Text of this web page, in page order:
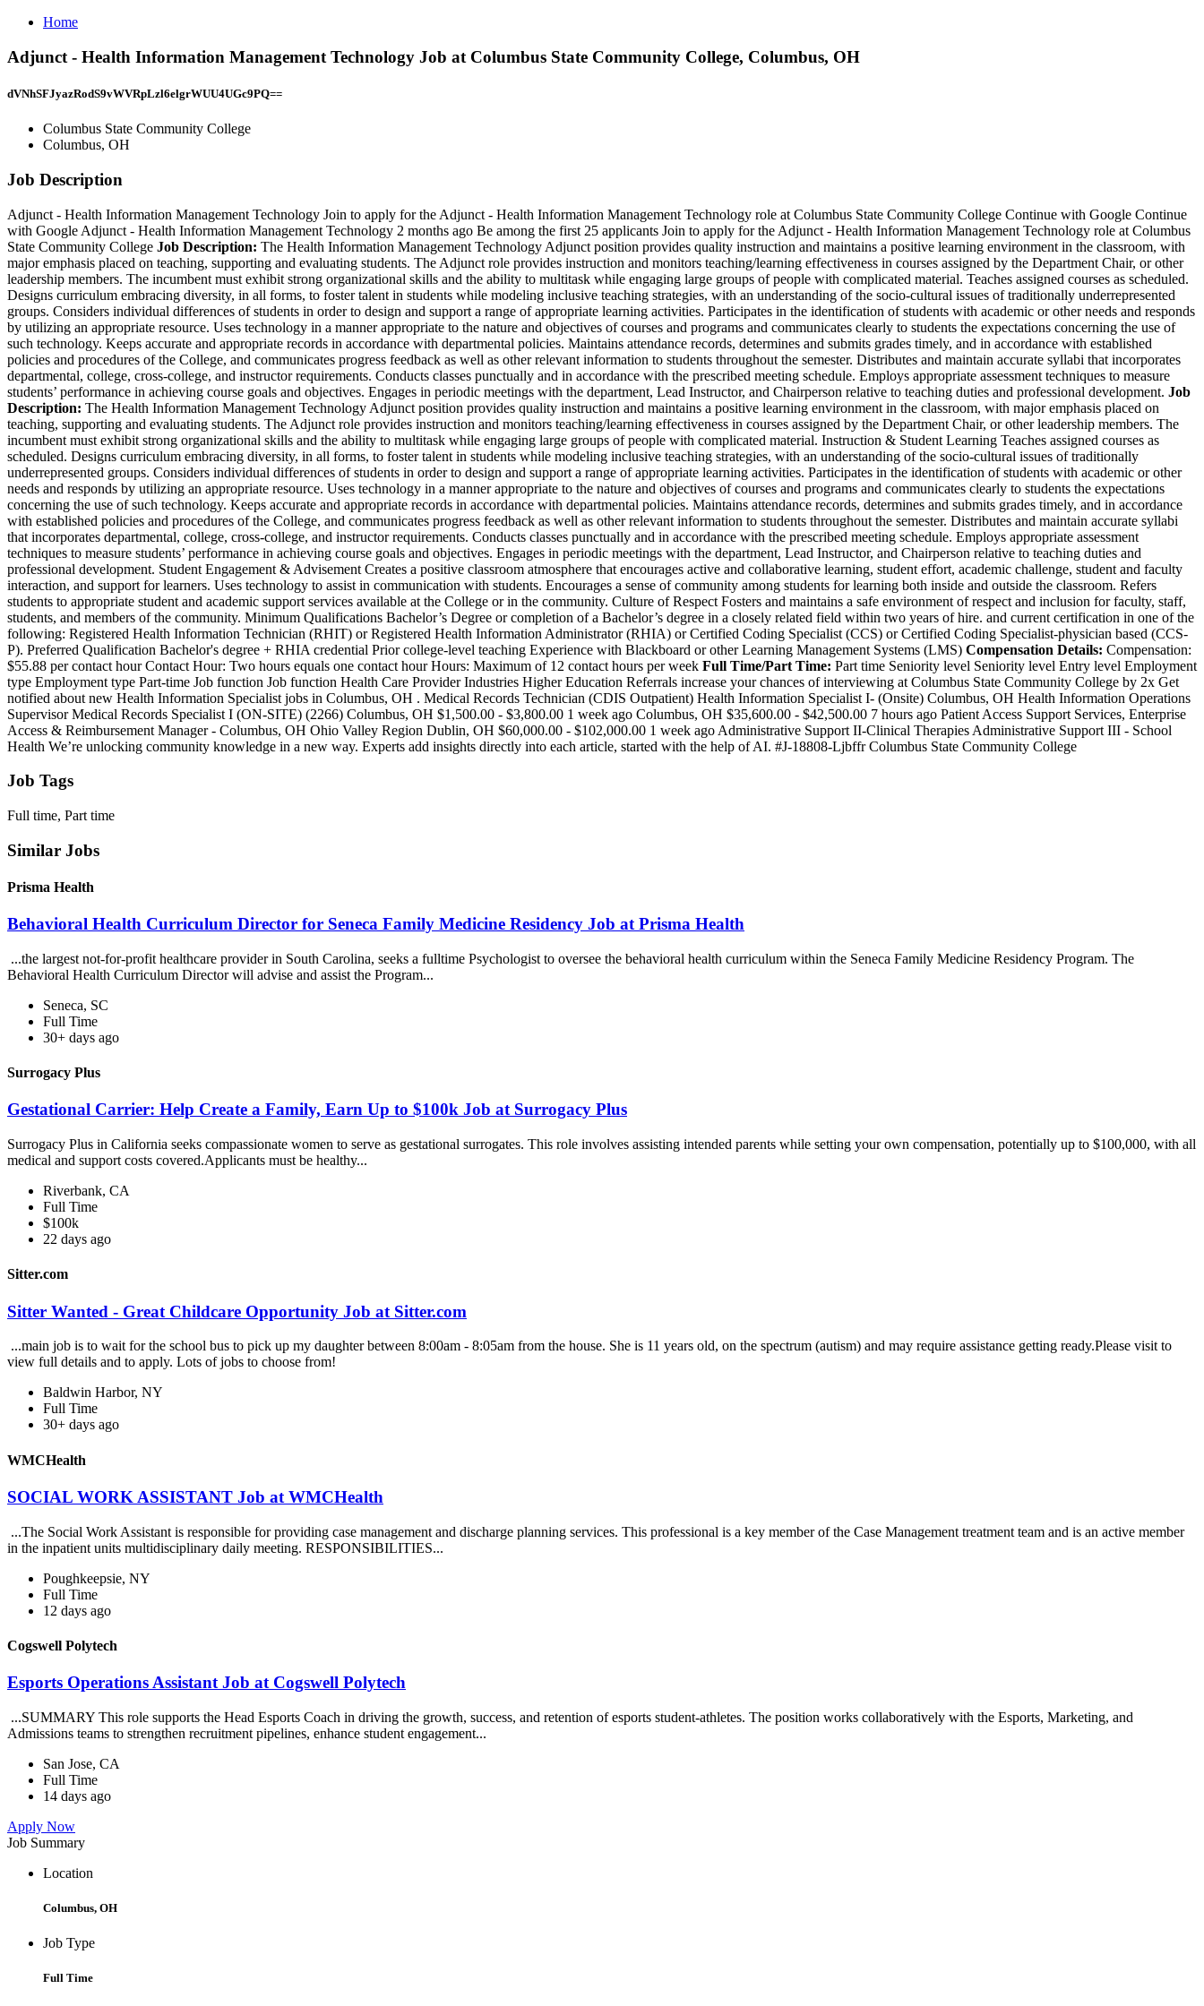
Home
Adjunct - Health Information Management Technology Job at Columbus State Community College, Columbus, OH
dVNhSFJyazRodS9vWVRpLzl6elgrWUU4UGc9PQ==
Columbus State Community College
Columbus, OH
Job Description
Adjunct - Health Information Management Technology Join to apply for the Adjunct - Health Information Management Technology role at Columbus State Community College Continue with Google Continue
with Google Adjunct - Health Information Management Technology 2 months ago Be among the first 25 applicants Join to apply for the Adjunct - Health Information Management Technology role at Columbus
State Community College Job Description: The Health Information Management Technology Adjunct position provides quality instruction and maintains a positive learning environment in the classroom, with
major emphasis placed on teaching, supporting and evaluating students. The Adjunct role provides instruction and monitors teaching/learning effectiveness in courses assigned by the Department Chair, or other
leadership members. The incumbent must exhibit strong organizational skills and the ability to multitask while engaging large groups of people with complicated material. Teaches assigned courses as scheduled.
Designs curriculum embracing diversity, in all forms, to foster talent in students while modeling inclusive teaching strategies, with an understanding of the socio-cultural issues of traditionally underrepresented
groups. Considers individual differences of students in order to design and support a range of appropriate learning activities. Participates in the identification of students with academic or other needs and responds
by utilizing an appropriate resource. Uses technology in a manner appropriate to the nature and objectives of courses and programs and communicates clearly to students the expectations concerning the use of
such technology. Keeps accurate and appropriate records in accordance with departmental policies. Maintains attendance records, determines and submits grades timely, and in accordance with established
policies and procedures of the College, and communicates progress feedback as well as other relevant information to students throughout the semester. Distributes and maintain accurate syllabi that incorporates
departmental, college, cross-college, and instructor requirements. Conducts classes punctually and in accordance with the prescribed meeting schedule. Employs appropriate assessment techniques to measure
students’ performance in achieving course goals and objectives. Engages in periodic meetings with the department, Lead Instructor, and Chairperson relative to teaching duties and professional development. Job
Description: The Health Information Management Technology Adjunct position provides quality instruction and maintains a positive learning environment in the classroom, with major emphasis placed on
teaching, supporting and evaluating students. The Adjunct role provides instruction and monitors teaching/learning effectiveness in courses assigned by the Department Chair, or other leadership members. The
incumbent must exhibit strong organizational skills and the ability to multitask while engaging large groups of people with complicated material. Instruction & Student Learning Teaches assigned courses as
scheduled. Designs curriculum embracing diversity, in all forms, to foster talent in students while modeling inclusive teaching strategies, with an understanding of the socio-cultural issues of traditionally
underrepresented groups. Considers individual differences of students in order to design and support a range of appropriate learning activities. Participates in the identification of students with academic or other
needs and responds by utilizing an appropriate resource. Uses technology in a manner appropriate to the nature and objectives of courses and programs and communicates clearly to students the expectations
concerning the use of such technology. Keeps accurate and appropriate records in accordance with departmental policies. Maintains attendance records, determines and submits grades timely, and in accordance
with established policies and procedures of the College, and communicates progress feedback as well as other relevant information to students throughout the semester. Distributes and maintain accurate syllabi
that incorporates departmental, college, cross-college, and instructor requirements. Conducts classes punctually and in accordance with the prescribed meeting schedule. Employs appropriate assessment
techniques to measure students’ performance in achieving course goals and objectives. Engages in periodic meetings with the department, Lead Instructor, and Chairperson relative to teaching duties and
professional development. Student Engagement & Advisement Creates a positive classroom atmosphere that encourages active and collaborative learning, student effort, academic challenge, student and faculty
interaction, and support for learners. Uses technology to assist in communication with students. Encourages a sense of community among students for learning both inside and outside the classroom. Refers
students to appropriate student and academic support services available at the College or in the community. Culture of Respect Fosters and maintains a safe environment of respect and inclusion for faculty, staff,
students, and members of the community. Minimum Qualifications Bachelor’s Degree or completion of a Bachelor’s degree in a closely related field within two years of hire. and current certification in one of the
following: Registered Health Information Technician (RHIT) or Registered Health Information Administrator (RHIA) or Certified Coding Specialist (CCS) or Certified Coding Specialist-physician based (CCS-
P). Preferred Qualification Bachelor's degree + RHIA credential Prior college-level teaching Experience with Blackboard or other Learning Management Systems (LMS) Compensation Details: Compensation:
$55.88 per contact hour Contact Hour: Two hours equals one contact hour Hours: Maximum of 12 contact hours per week Full Time/Part Time: Part time Seniority level Seniority level Entry level Employment
type Employment type Part-time Job function Job function Health Care Provider Industries Higher Education Referrals increase your chances of interviewing at Columbus State Community College by 2x Get
notified about new Health Information Specialist jobs in Columbus, OH . Medical Records Technician (CDIS Outpatient) Health Information Specialist I- (Onsite) Columbus, OH Health Information Operations
Supervisor Medical Records Specialist I (ON-SITE) (2266) Columbus, OH $1,500.00 - $3,800.00 1 week ago Columbus, OH $35,600.00 - $42,500.00 7 hours ago Patient Access Support Services, Enterprise
Access & Reimbursement Manager - Columbus, OH Ohio Valley Region Dublin, OH $60,000.00 - $102,000.00 1 week ago Administrative Support II-Clinical Therapies Administrative Support III - School
Health We’re unlocking community knowledge in a new way. Experts add insights directly into each article, started with the help of AI. #J-18808-Ljbffr Columbus State Community College
Job Tags
Full time, Part time
Similar Jobs
Prisma Health
Behavioral Health Curriculum Director for Seneca Family Medicine Residency Job at Prisma Health
...the largest not-for-profit healthcare provider in South Carolina, seeks a fulltime Psychologist to oversee the behavioral health curriculum within the Seneca Family Medicine Residency Program. The
Behavioral Health Curriculum Director will advise and assist the Program...
Seneca, SC
Full Time
30+ days ago
Surrogacy Plus
Gestational Carrier: Help Create a Family, Earn Up to $100k Job at Surrogacy Plus
Surrogacy Plus in California seeks compassionate women to serve as gestational surrogates. This role involves assisting intended parents while setting your own compensation, potentially up to $100,000, with all
medical and support costs covered.Applicants must be healthy...
Riverbank, CA
Full Time
$100k
22 days ago
Sitter.com
Sitter Wanted - Great Childcare Opportunity Job at Sitter.com
...main job is to wait for the school bus to pick up my daughter between 8:00am - 8:05am from the house. She is 11 years old, on the spectrum (autism) and may require assistance getting ready.Please visit to
view full details and to apply. Lots of jobs to choose from!
Baldwin Harbor, NY
Full Time
30+ days ago
WMCHealth
SOCIAL WORK ASSISTANT Job at WMCHealth
...The Social Work Assistant is responsible for providing case management and discharge planning services. This professional is a key member of the Case Management treatment team and is an active member
in the inpatient units multidisciplinary daily meeting. RESPONSIBILITIES...
Poughkeepsie, NY
Full Time
12 days ago
Cogswell Polytech
Esports Operations Assistant Job at Cogswell Polytech
...SUMMARY This role supports the Head Esports Coach in driving the growth, success, and retention of esports student-athletes. The position works collaboratively with the Esports, Marketing, and
Admissions teams to strengthen recruitment pipelines, enhance student engagement...
San Jose, CA
Full Time
14 days ago
Apply Now
Job Summary
Location
Columbus, OH
Job Type
Full Time